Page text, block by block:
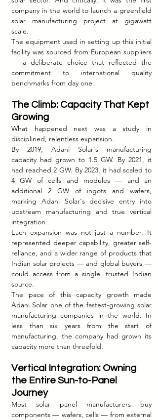
company in the world to launch a greenfield
solar manufacturing project at gigawatt
scale.
The equipment used in setting up this initial
facility was sourced from European suppliers
— a deliberate choice that reflected the
commitment to international quality
benchmarks from day one.
The Climb: Capacity That Kept
Growing
What happened next was a study in
disciplined, relentless expansion.
By 2019, Adani Solar's manufacturing
capacity had grown to 1.5 GW. By 2021, it
had reached 2 GW. By 2023, it had scaled to
4 GW of cells and modules — and an
additional 2 GW of ingots and wafers,
marking Adani Solar's decisive entry into
upstream manufacturing and true vertical
integration.
Each expansion was not just a number. It
represented deeper capability, greater self-
reliance, and a wider range of products that
Indian solar projects — and global buyers —
could access from a single, trusted Indian
source.
The pace of this capacity growth made
Adani Solar one of the fastest-growing solar
manufacturing companies in the world. In
less than six years from the start of
manufacturing, the company had grown its
capacity more than threefold.
Vertical Integration: Owning
the Entire Sun-to-Panel
Journey
Most solar panel manufacturers buy
components — wafers, cells — from external